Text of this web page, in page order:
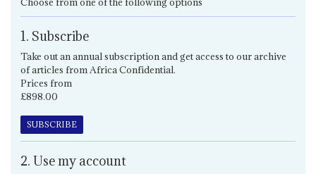
1. Subscribe
Take out an annual subscription and get access to our archive
of articles from Africa Confidential.
Prices from
£898.00
SUBSCRIBE
2. Use my account